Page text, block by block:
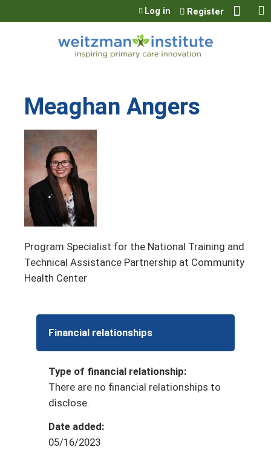
Jump to content
Log in Register
Meaghan Angers
Program Specialist for the National Training and
Technical Assistance Partnership at Community
Health Center
Financial relationships
Type of financial relationship:
There are no financial relationships to
disclose.
Date added:
05/16/2023